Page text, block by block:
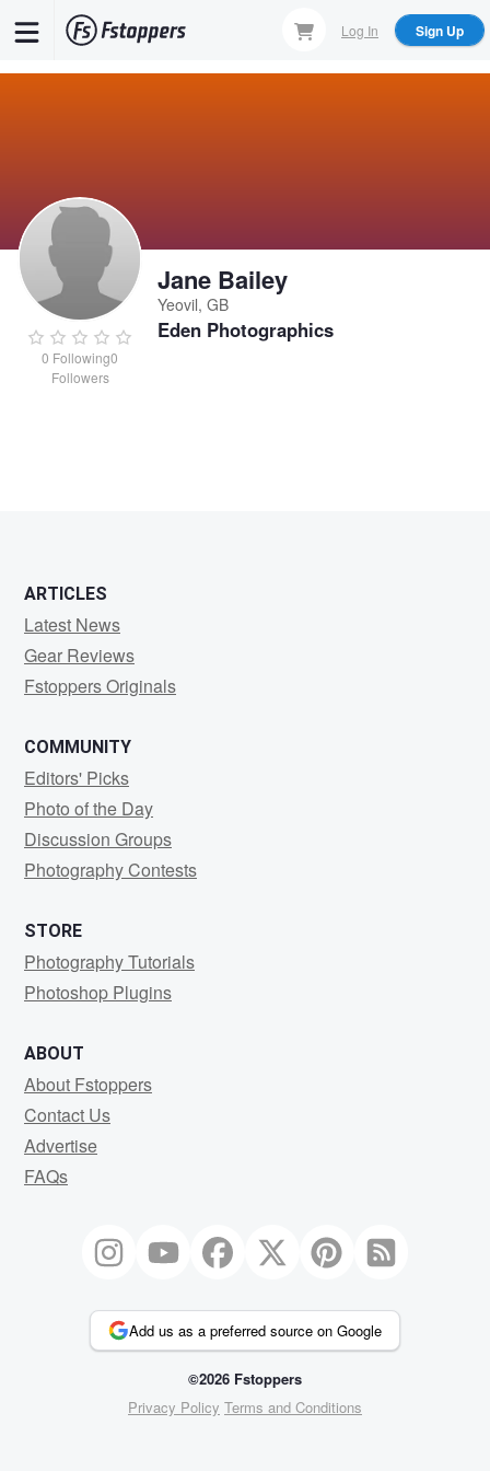
Log In Sign Up
0 Following0
Followers
Jane Bailey
Yeovil, GB
Eden Photographics
ARTICLES
Latest News
Gear Reviews
Fstoppers Originals
COMMUNITY
Editors' Picks
Photo of the Day
Discussion Groups
Photography Contests
STORE
Photography Tutorials
Photoshop Plugins
ABOUT
About Fstoppers
Contact Us
Advertise
FAQs
Add us as a preferred source on Google
©2026 Fstoppers
Privacy Policy Terms and Conditions